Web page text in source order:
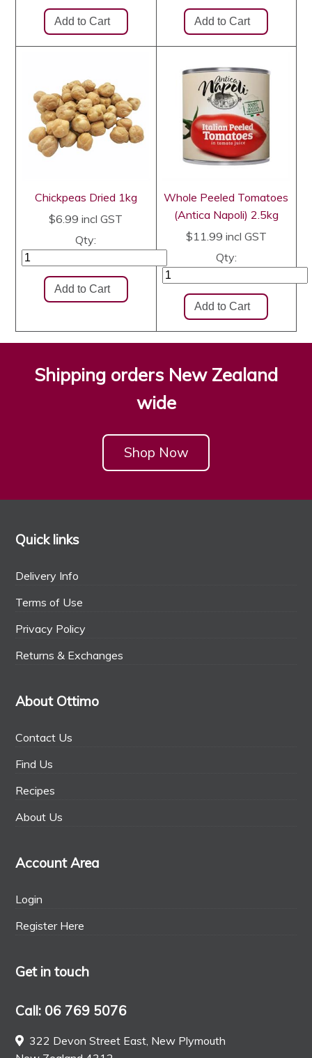
Chickpeas Dried 1kg
$6.99 incl GST
Qty:
Whole Peeled Tomatoes
(Antica Napoli) 2.5kg
$11.99 incl GST
Qty:
Shipping orders New Zealand
wide
Shop Now
Quick links
Delivery Info
Terms of Use
Privacy Policy
Returns & Exchanges
About Ottimo
Contact Us
Find Us
Recipes
About Us
Account Area
Login
Register Here
Get in touch
Call: 06 769 5076
322 Devon Street East, New Plymouth